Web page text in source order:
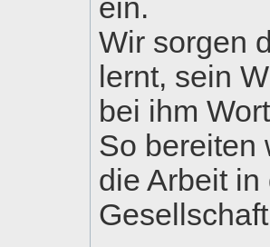
ein.
Wir sorgen
lernt, sein
bei ihm
So bereiten
die Arbeit